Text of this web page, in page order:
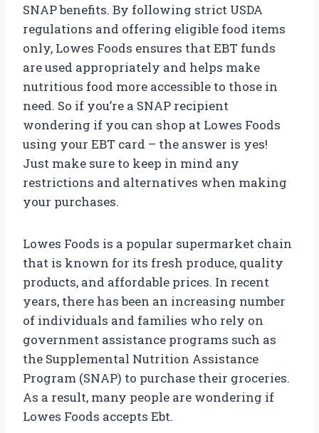
SNAP benefits. By following strict USDA
regulations and offering eligible food items
only, Lowes Foods ensures that EBT funds
are used appropriately and helps make
nutritious food more accessible to those in
need. So if you’re a SNAP recipient
wondering if you can shop at Lowes Foods
using your EBT card – the answer is yes!
Just make sure to keep in mind any
restrictions and alternatives when making
your purchases.
Lowes Foods is a popular supermarket chain
that is known for its fresh produce, quality
products, and affordable prices. In recent
years, there has been an increasing number
of individuals and families who rely on
government assistance programs such as
the Supplemental Nutrition Assistance
Program (SNAP) to purchase their groceries.
As a result, many people are wondering if
Lowes Foods accepts Ebt.